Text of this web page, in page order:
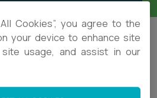
Cookies”, you agree to the
your device to enhance site
site usage, and assist in our